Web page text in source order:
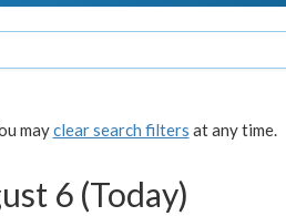
mayclear search filters at any time.
6 (Today)